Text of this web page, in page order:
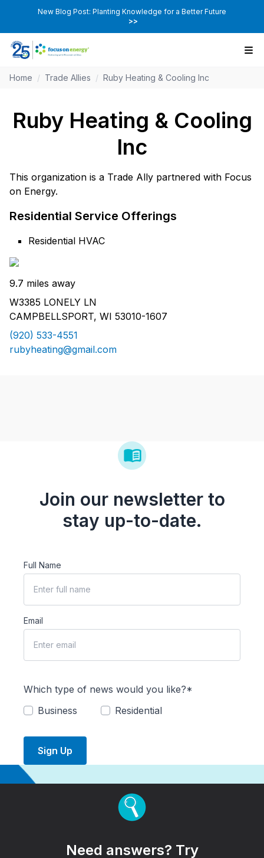
New Blog Post: Planting Knowledge for a Better Future
>>
Home / Trade Allies / Ruby Heating & Cooling Inc
Ruby Heating & Cooling
Inc
This organization is a Trade Ally partnered with Focus
on Energy.
Residential Service Offerings
Residential HVAC
9.7 miles away
W3385 LONELY LN
CAMPBELLSPORT, WI 53010-1607
(920) 533-4551
rubyheating@gmail.com
Join our newsletter to
stay up-to-date.
Full Name
Email
Which type of news would you like?*
Business
Residential
Sign Up
Need answers? Try